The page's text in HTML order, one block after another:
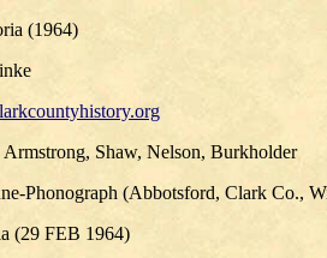
(1964)
Armstrong, Shaw, Nelson, Burkholder
Phonograph (Abbotsford, Clark Co.,
(29 FEB 1964)